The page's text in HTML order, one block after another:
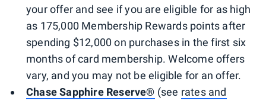
your offer and see if you are eligible for as high
as 175,000 Membership Rewards points after
spending $12,000 on purchases in the first six
months of card membership. Welcome offers
vary, and you may not be eligible for an offer.
Chase Sapphire Reserve® (see rates and